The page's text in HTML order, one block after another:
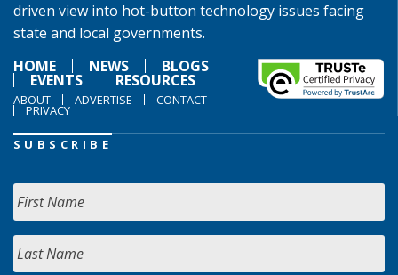
driven view into hot-button technology issues facing
state and local governments.
HOME
NEWS BLOGS
EVENTS RESOURCES
ABOUT ADVERTISE CONTACT
PRIVACY
SUBSCRIBE